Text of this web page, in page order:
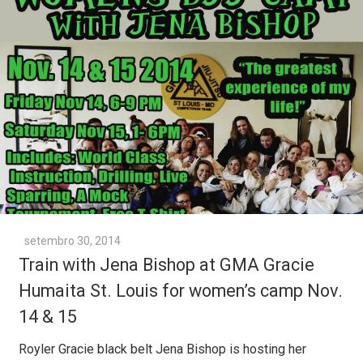
setembro 30, 2014
Train with Jena Bishop at GMA Gracie
Humaita St. Louis for women’s camp Nov.
14 & 15
Royler Gracie black belt Jena Bishop is hosting her